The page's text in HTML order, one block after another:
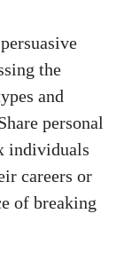
the
and
personal⁢
individuals
careers or
of breaking